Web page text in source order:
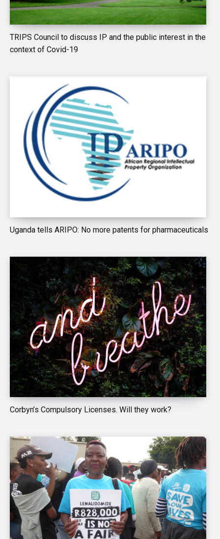
TRIPS Council to discuss IP and the public interest in the
context of Covid-19
Uganda tells ARIPO: No more patents for pharmaceuticals
Corbyn’s Compulsory Licenses. Will they work?